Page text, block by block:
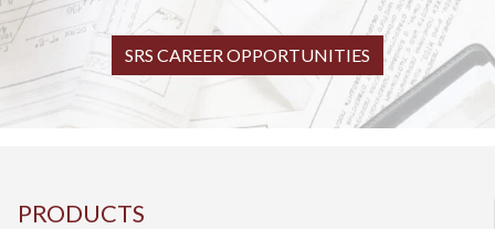
SRS CAREER OPPORTUNITIES
PRODUCTS